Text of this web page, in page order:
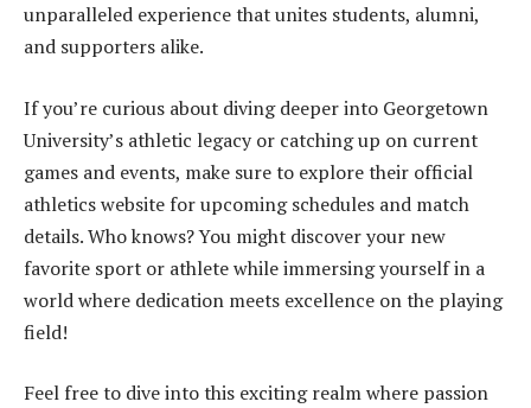
unparalleled experience that unites students, alumni,
and supporters alike.
If you’re curious about diving deeper into Georgetown
University’s athletic legacy or catching up on current
games and events, make sure to explore their official
athletics website for upcoming schedules and match
details. Who knows? You might discover your new
favorite sport or athlete while immersing yourself in a
world where dedication meets excellence on the playing
field!
Feel free to dive into this exciting realm where passion